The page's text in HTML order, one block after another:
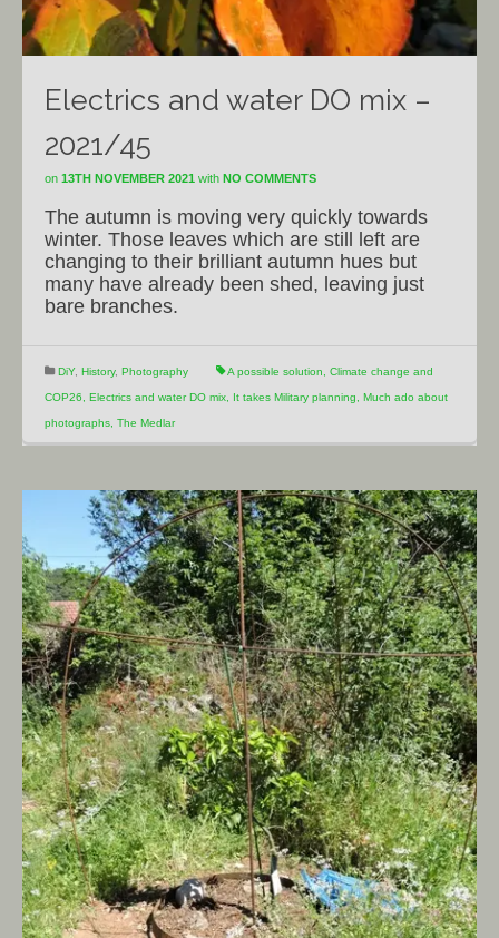
Electrics and water DO mix –
2021/45
on 13TH NOVEMBER 2021 with NO COMMENTS
The autumn is moving very quickly towards
winter. Those leaves which are still left are
changing to their brilliant autumn hues but
many have already been shed, leaving just
bare branches.
DiY, History, Photography A possible solution, Climate change and
COP26, Electrics and water DO mix, It takes Military planning, Much ado about
photographs, The Medlar